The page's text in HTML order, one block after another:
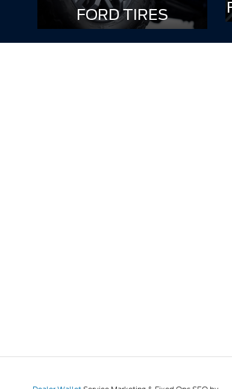
FORD TIRES